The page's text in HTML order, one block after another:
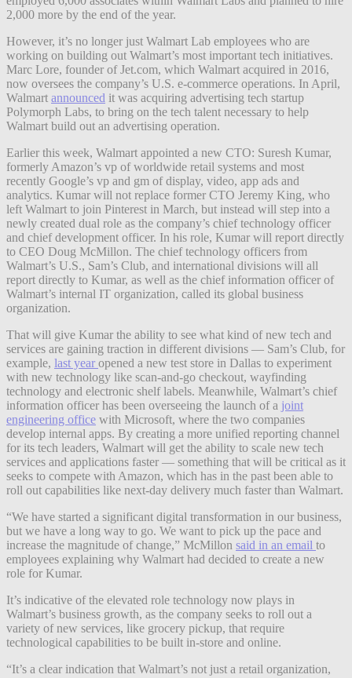
2,000 more by the end of the year.
However, it’s no longer just Walmart Lab employees who are
working on building out Walmart’s most important tech initiatives.
Marc Lore, founder of Jet.com, which Walmart acquired in 2016,
now oversees the company’s U.S. e-commerce operations. In April,
Walmart announced it was acquiring advertising tech startup
Polymorph Labs, to bring on the tech talent necessary to help
Walmart build out an advertising operation.
Earlier this week, Walmart appointed a new CTO: Suresh Kumar,
formerly Amazon’s vp of worldwide retail systems and most
recently Google’s vp and gm of display, video, app ads and
analytics. Kumar will not replace former CTO Jeremy King, who
left Walmart to join Pinterest in March, but instead will step into a
newly created dual role as the company’s chief technology officer
and chief development officer. In his role, Kumar will report directly
to CEO Doug McMillon. The chief technology officers from
Walmart’s U.S., Sam’s Club, and international divisions will all
report directly to Kumar, as well as the chief information officer of
Walmart’s internal IT organization, called its global business
organization.
That will give Kumar the ability to see what kind of new tech and
services are gaining traction in different divisions — Sam’s Club, for
example, last year opened a new test store in Dallas to experiment
with new technology like scan-and-go checkout, wayfinding
technology and electronic shelf labels. Meanwhile, Walmart’s chief
information officer has been overseeing the launch of a joint
engineering office with Microsoft, where the two companies
develop internal apps. By creating a more unified reporting channel
for its tech leaders, Walmart will get the ability to scale new tech
services and applications faster — something that will be critical as it
seeks to compete with Amazon, which has in the past been able to
roll out capabilities like next-day delivery much faster than Walmart.
“We have started a significant digital transformation in our business,
but we have a long way to go. We want to pick up the pace and
increase the magnitude of change,” McMillon said in an email to
employees explaining why Walmart had decided to create a new
role for Kumar.
It’s indicative of the elevated role technology now plays in
Walmart’s business growth, as the company seeks to roll out a
variety of new services, like grocery pickup, that require
technological capabilities to be built in-store and online.
“It’s a clear indication that Walmart’s not just a retail organization,